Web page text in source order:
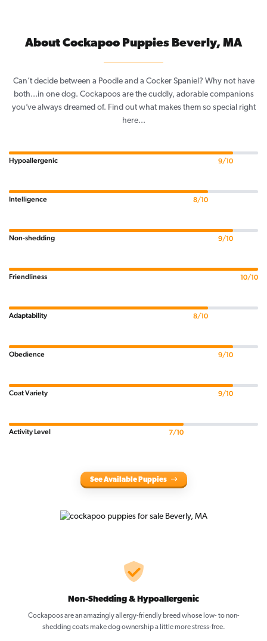
About Cockapoo Puppies Beverly, MA
Can’t decide between a Poodle and a Cocker Spaniel? Why not have
both...in one dog. Cockapoos are the cuddly, adorable companions
you’ve always dreamed of. Find out what makes them so special right
here...
Hypoallergenic 9/10
Intelligence 8/10
Non-shedding 9/10
Friendliness 10/10
Adaptability 8/10
Obedience 9/10
Coat Variety 9/10
Activity Level 7/10
See Available Puppies
Non-Shedding & Hypoallergenic
Cockapoos are an amazingly allergy-friendly breed whose low- to non-
shedding coats make dog ownership a little more stress-free.